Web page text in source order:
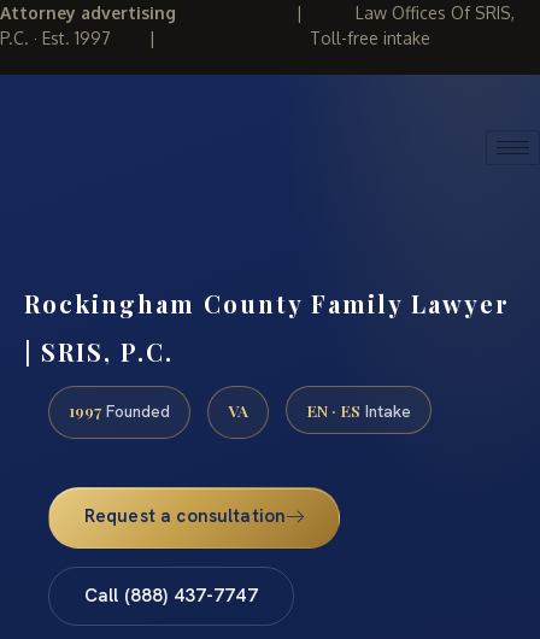
Attorney advertising | Law Offices Of SRIS,
P.C. · Est. 1997 | Toll-free intake
Rockingham County Family Lawyer
| SRIS, P.C.
1997 Founded VA EN · ES Intake
Request a consultation
Call (888) 437-7747